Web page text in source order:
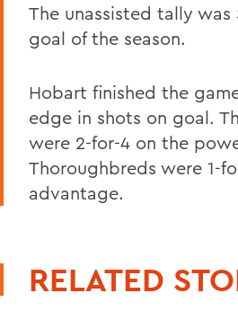
The unassisted tally was
goal of the season.
Hobart finished the
edge in shots on goal.
were 2-for-4 on the
Thoroughbreds were 1-
advantage.
RELATED